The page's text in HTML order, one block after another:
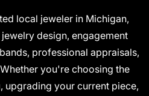
local jeweler in Michigan,
design, engagement
professional appraisals,
you're choosing the
upgrading your current piece,